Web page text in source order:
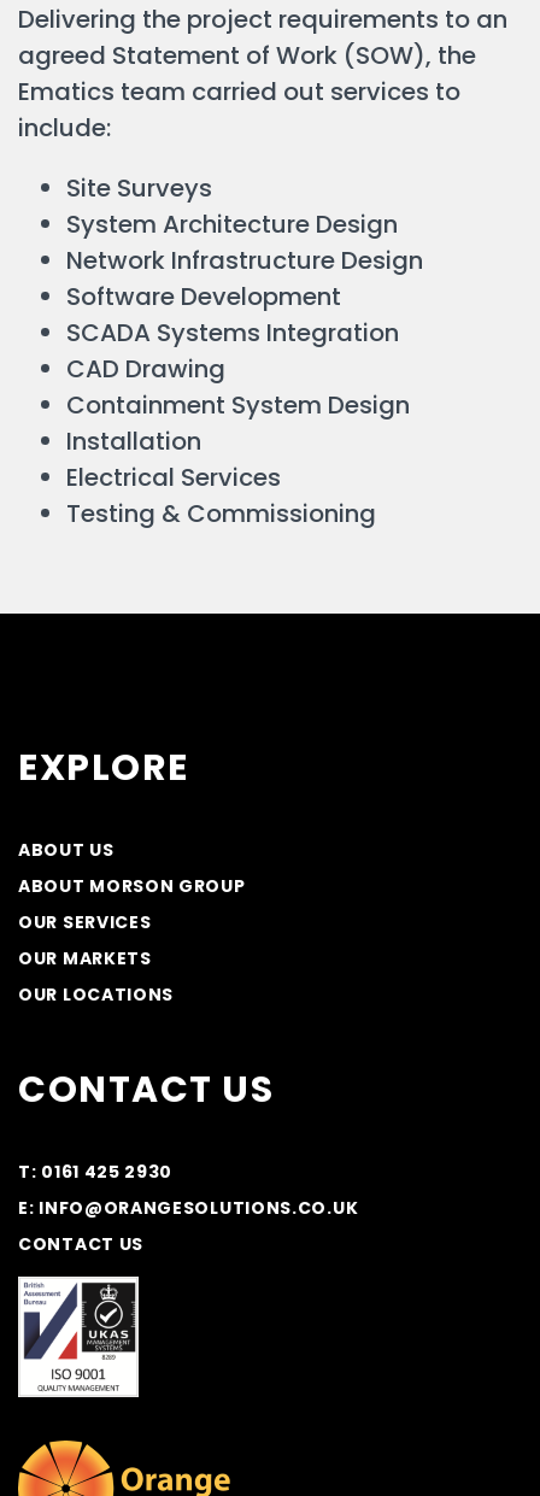
Delivering the project requirements to an
agreed Statement of Work (SOW), the
Ematics team carried out services to
include:
Site Surveys
System Architecture Design
Network Infrastructure Design
Software Development
SCADA Systems Integration
CAD Drawing
Containment System Design
Installation
Electrical Services
Testing & Commissioning
EXPLORE
ABOUT US
ABOUT MORSON GROUP
OUR SERVICES
OUR MARKETS
OUR LOCATIONS
CONTACT US
T: 0161 425 2930
E: INFO@ORANGESOLUTIONS.CO.UK
CONTACT US